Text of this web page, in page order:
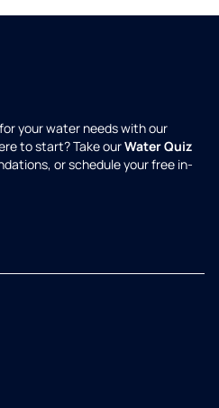
your water needs with our
to start? Take ourWater Quiz
or schedule your free in-